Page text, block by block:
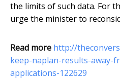
the limits of such data. For
urge the minister to
Read more http://
keep-naplan-results-away-
applications-122629